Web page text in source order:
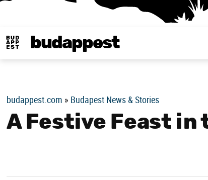
budappest
budappest.com » Budapest News & Stories
A Festive Feast in